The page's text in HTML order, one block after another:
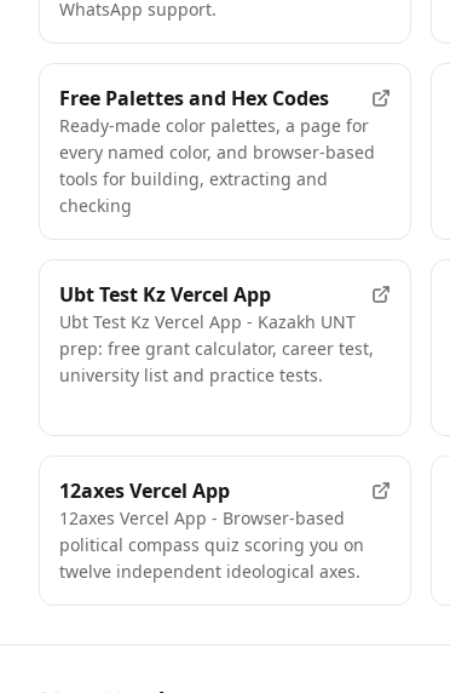
WhatsApp support.
Free Palettes and Hex Codes
Ready-made color palettes, a page for
every named color, and browser-based
tools for building, extracting and
checking
Ubt Test Kz Vercel App
Ubt Test Kz Vercel App - Kazakh UNT
prep: free grant calculator, career test,
university list and practice tests.
12axes Vercel App
12axes Vercel App - Browser-based
political compass quiz scoring you on
twelve independent ideological axes.